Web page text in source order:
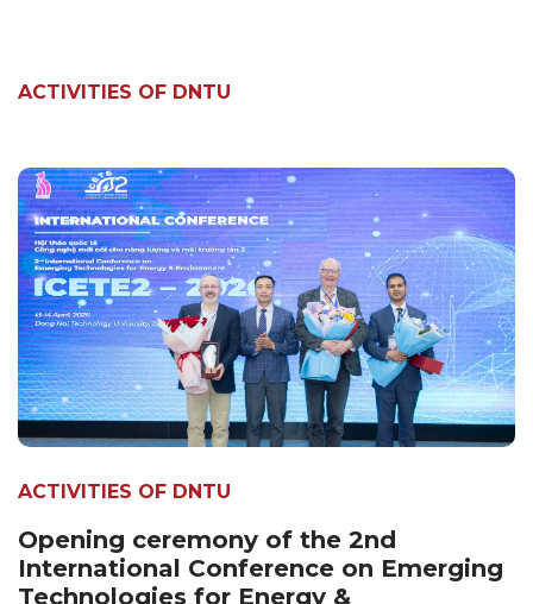
ACTIVITIES OF DNTU
ACTIVITIES OF DNTU
Opening ceremony of the 2nd
International Conference on Emerging
Technologies for Energy &